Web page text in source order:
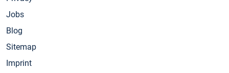
Jobs
Blog
Sitemap
Imprint